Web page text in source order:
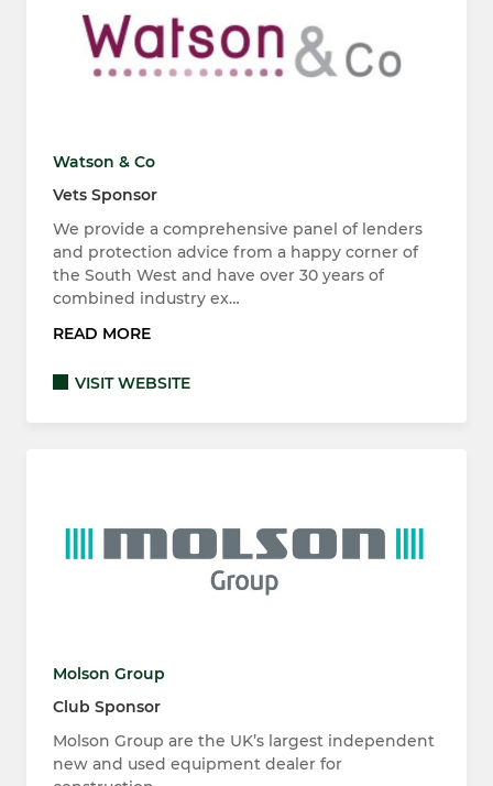
Watson & Co
Vets Sponsor
We provide a comprehensive panel of lenders
and protection advice from a happy corner of
the South West and have over 30 years of
combined industry ex…
READ MORE
VISIT WEBSITE
Molson Group
Club Sponsor
Molson Group are the UK’s largest independent
new and used equipment dealer for